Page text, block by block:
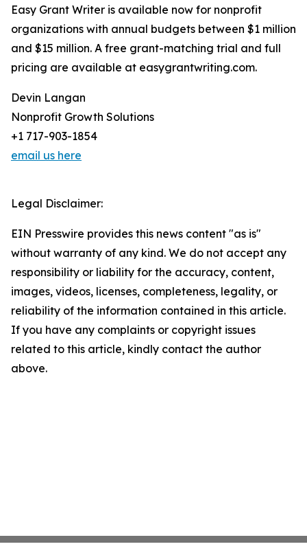
Easy Grant Writer is available now for nonprofit
organizations with annual budgets between $1 million
and $15 million. A free grant-matching trial and full
pricing are available at easygrantwriting.com.
Devin Langan
Nonprofit Growth Solutions
+1 717-903-1854
email us here
Legal Disclaimer:
EIN Presswire provides this news content "as is"
without warranty of any kind. We do not accept any
responsibility or liability for the accuracy, content,
images, videos, licenses, completeness, legality, or
reliability of the information contained in this article.
If you have any complaints or copyright issues
related to this article, kindly contact the author
above.